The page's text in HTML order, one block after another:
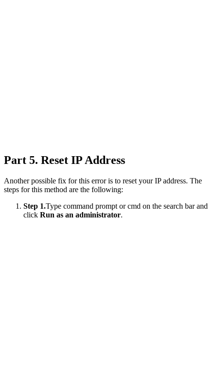
Part 5. Reset IP Address
Another possible fix for this error is to reset your IP address. The
steps for this method are the following:
Step 1.Type command prompt or cmd on the search bar and
click Run as an administrator.